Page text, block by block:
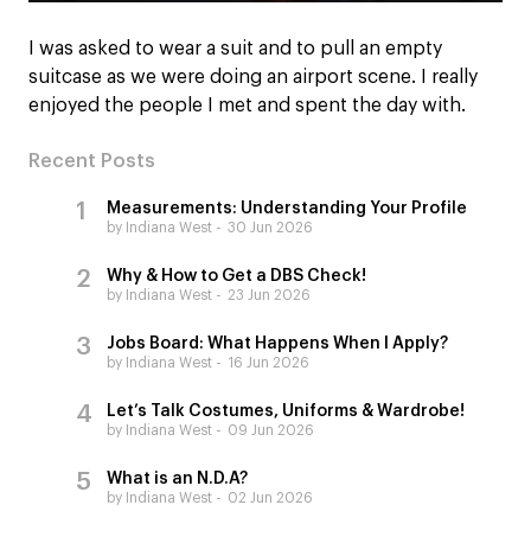
I was asked to wear a suit and to pull an empty
suitcase as we were doing an airport scene. I really
enjoyed the people I met and spent the day with.
Recent Posts
Measurements: Understanding Your Profile
by Indiana West 30 Jun 2026
Why & How to Get a DBS Check!
by Indiana West 23 Jun 2026
Jobs Board: What Happens When I Apply?
by Indiana West 16 Jun 2026
Let’s Talk Costumes, Uniforms & Wardrobe!
by Indiana West 09 Jun 2026
What is an N.D.A?
by Indiana West 02 Jun 2026